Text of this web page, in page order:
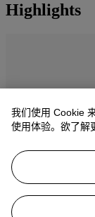
Highlights
我们使用 Cookie
使用体验。欲了解